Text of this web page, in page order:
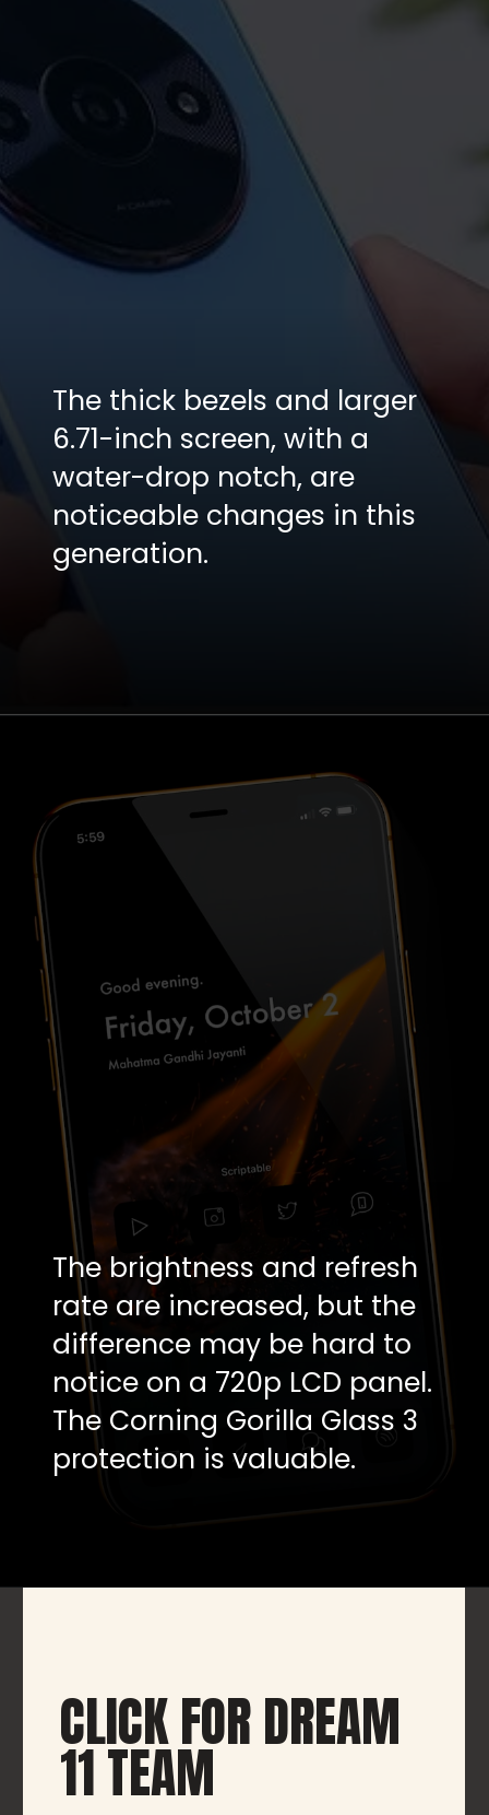
The thick bezels and larger
6.71-inch screen, with a
water-drop notch, are
noticeable changes in this
generation.
The brightness and refresh
rate are increased, but the
difference may be hard to
notice on a 720p LCD panel.
The Corning Gorilla Glass 3
protection is valuable.
CLICK FOR DREAM
11 TEAM